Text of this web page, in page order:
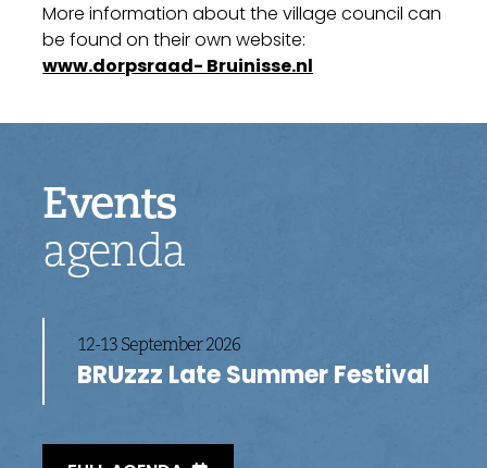
More information about the village council can
be found on their own website:
www.dorpsraad- Bruinisse.nl
Events
agenda
12-13 September 2026
BRUzzz Late Summer Festival